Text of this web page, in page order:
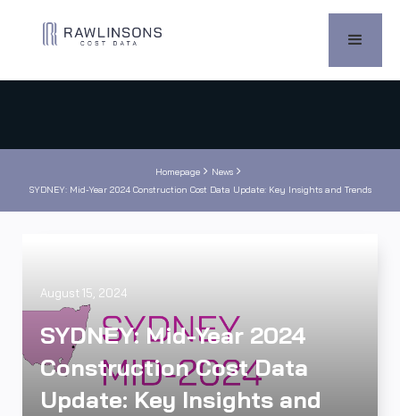
Homepage  News 
SYDNEY: Mid-Year 2024 Construction Cost Data Update: Key Insights and Trends
August 15, 2024
SYDNEY: Mid-Year 2024
Construction Cost Data
Update: Key Insights and